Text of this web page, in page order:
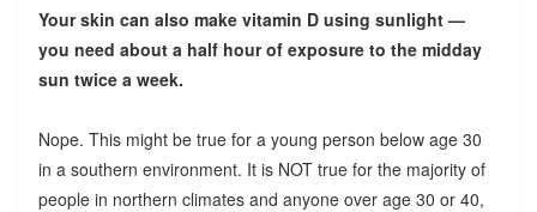
Your skin can also make vitamin D using sunlight —
you need about a half hour of exposure to the midday
sun twice a week.
Nope. This might be true for a young person below age 30
in a southern environment. It is NOT true for the majority of
people in northern climates and anyone over age 30 or 40,